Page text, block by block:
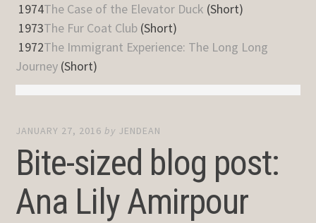
1974The Case of the Elevator Duck (Short)
1973The Fur Coat Club (Short)
1972The Immigrant Experience: The Long Long
Journey (Short)
JANUARY 27, 2016 by JENDEAN
Bite-sized blog post:
Ana Lily Amirpour